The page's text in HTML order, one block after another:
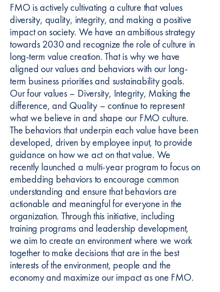
FMO is actively cultivating a culture that values
diversity, quality, integrity, and making a positive
impact on society. We have an ambitious strategy
towards 2030 and recognize the role of culture in
long-term value creation. That is why we have
aligned our values and behaviors with our long-
term business priorities and sustainability goals.
Our four values – Diversity, Integrity, Making the
difference, and Quality – continue to represent
what we believe in and shape our FMO culture.
The behaviors that underpin each value have been
developed, driven by employee input, to provide
guidance on how we act on that value. We
recently launched a multi-year program to focus on
embedding behaviors to encourage common
understanding and ensure that behaviors are
actionable and meaningful for everyone in the
organization. Through this initiative, including
training programs and leadership development,
we aim to create an environment where we work
together to make decisions that are in the best
interests of the environment, people and the
economy and maximize our impact as one FMO.